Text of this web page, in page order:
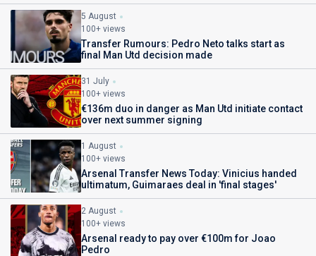
5 August
100+ views
Transfer Rumours: Pedro Neto talks start as
final Man Utd decision made
31 July
100+ views
€136m duo in danger as Man Utd initiate contact
over next summer signing
1 August
100+ views
Arsenal Transfer News Today: Vinicius handed
ultimatum, Guimaraes deal in 'final stages'
2 August
100+ views
Arsenal ready to pay over €100m for Joao
Pedro